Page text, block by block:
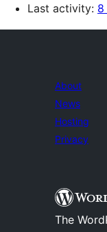
Last activity: 8
About
News
Hosting
Privacy
The